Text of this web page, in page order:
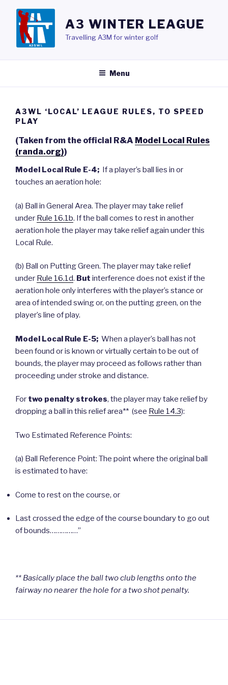
content
A3 WINTER LEAGUE
Travelling A3M for winter golf
Menu
A3WL ‘LOCAL’ LEAGUE RULES, TO SPEED
PLAY
(Taken from the official R&A Model Local Rules
(randa.org))
Model Local Rule E-4; If a player’s ball lies in or
touches an aeration hole:
(a) Ball in General Area. The player may take relief
under Rule 16.1b. If the ball comes to rest in another
aeration hole the player may take relief again under this
Local Rule.
(b) Ball on Putting Green. The player may take relief
under Rule 16.1d. But interference does not exist if the
aeration hole only interferes with the player’s stance or
area of intended swing or, on the putting green, on the
player’s line of play.
Model Local Rule E-5; When a player’s ball has not
been found or is known or virtually certain to be out of
bounds, the player may proceed as follows rather than
proceeding under stroke and distance.
For two penalty strokes, the player may take relief by
dropping a ball in this relief area** (see Rule 14.3):
Two Estimated Reference Points:
(a) Ball Reference Point: The point where the original ball
is estimated to have:
Come to rest on the course, or
Last crossed the edge of the course boundary to go out
of bounds……………”
** Basically place the ball two club lengths onto the
fairway no nearer the hole for a two shot penalty.